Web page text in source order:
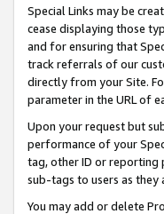
Special Links may be
cease displaying those
and for ensuring that
track referrals of our
directly from your Site.
parameter in the URL of
Upon your request but
performance of your
tag, other ID or reporting
sub-tags to users as they
You may add or delete